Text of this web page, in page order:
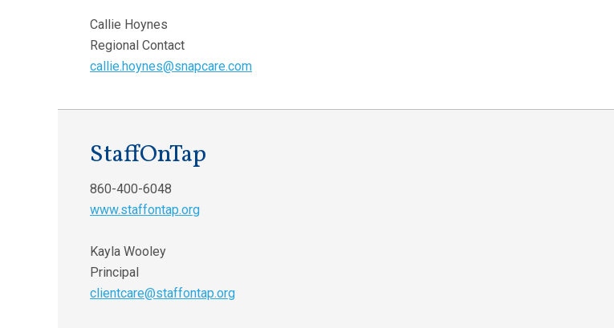
Callie Hoynes
Regional Contact
callie.hoynes@snapcare.com
StaffOnTap
860-400-6048
www.staffontap.org
Kayla Wooley
Principal
clientcare@staffontap.org